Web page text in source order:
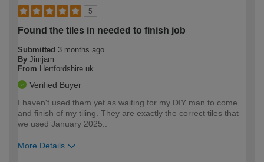
5
Found the tiles in needed to finish job
Submitted 3 months ago
By Jimjam
From Hertfordshire uk
Verified Buyer
I haven't used them yet as waiting for my DIY man to come
and finish of my tiling. They are exactly the correct tiles that
we used January 2025..
More Details